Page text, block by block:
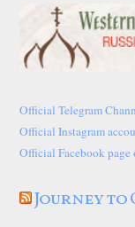
Official Telegram
Official Instagram
Official Facebook page
Journey